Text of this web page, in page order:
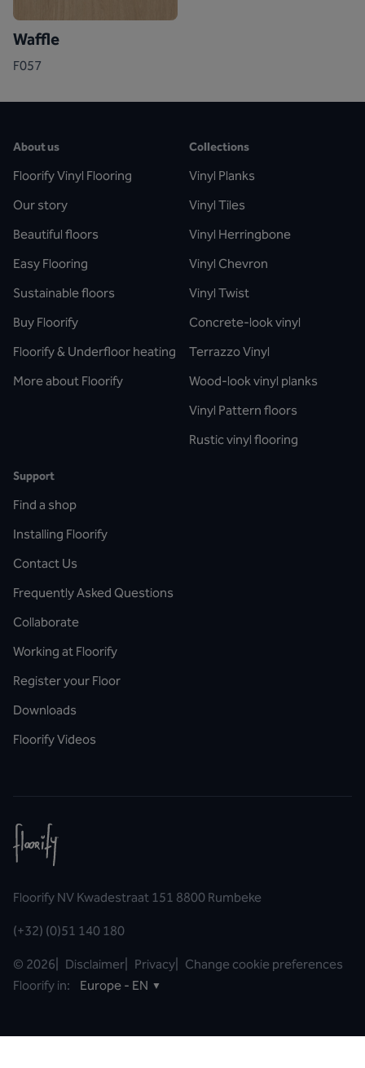
Waffle
F057
About us
Floorify Vinyl Flooring
Our story
Beautiful floors
Easy Flooring
Sustainable floors
Buy Floorify
Floorify & Underfloor heating
More about Floorify
Collections
Vinyl Planks
Vinyl Tiles
Vinyl Herringbone
Vinyl Chevron
Vinyl Twist
Concrete-look vinyl
Terrazzo Vinyl
Wood-look vinyl planks
Vinyl Pattern floors
Rustic vinyl flooring
Support
Find a shop
Installing Floorify
Contact Us
Frequently Asked Questions
Collaborate
Working at Floorify
Register your Floor
Downloads
Floorify Videos
Floorify NV Kwadestraat 151 8800 Rumbeke
(+32) (0)51 140 180
© 2026 Disclaimer Privacy
Change cookie preferences
Floorify in:
Europe - EN ▼